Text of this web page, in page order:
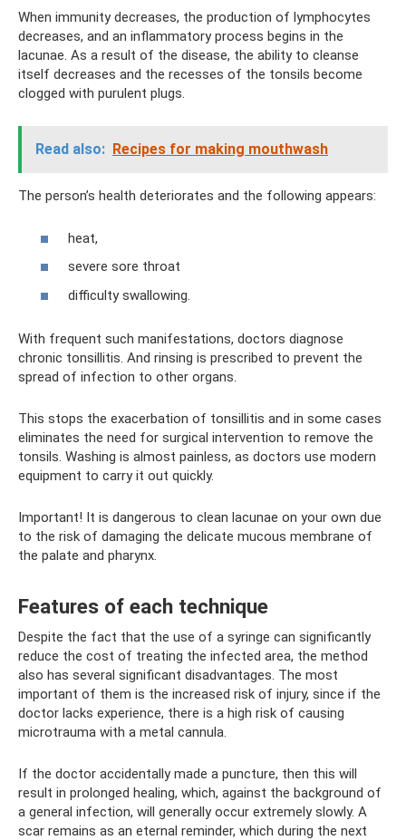
When immunity decreases, the production of lymphocytes
decreases, and an inflammatory process begins in the
lacunae. As a result of the disease, the ability to cleanse
itself decreases and the recesses of the tonsils become
clogged with purulent plugs.
Read also: Recipes for making mouthwash
The person’s health deteriorates and the following appears:
heat,
severe sore throat
difficulty swallowing.
With frequent such manifestations, doctors diagnose
chronic tonsillitis. And rinsing is prescribed to prevent the
spread of infection to other organs.
This stops the exacerbation of tonsillitis and in some cases
eliminates the need for surgical intervention to remove the
tonsils. Washing is almost painless, as doctors use modern
equipment to carry it out quickly.
Important! It is dangerous to clean lacunae on your own due
to the risk of damaging the delicate mucous membrane of
the palate and pharynx.
Features of each technique
Despite the fact that the use of a syringe can significantly
reduce the cost of treating the infected area, the method
also has several significant disadvantages. The most
important of them is the increased risk of injury, since if the
doctor lacks experience, there is a high risk of causing
microtrauma with a metal cannula.
If the doctor accidentally made a puncture, then this will
result in prolonged healing, which, against the background of
a general infection, will generally occur extremely slowly. A
scar remains as an eternal reminder, which during the next